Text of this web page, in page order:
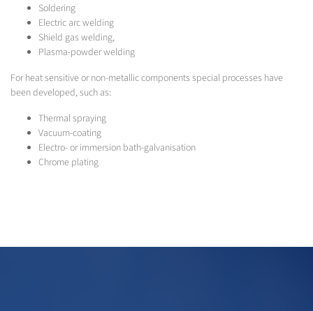
Soldering
Electric arc welding
Shield gas welding,
Plasma-powder welding
For heat sensitive or non-metallic components special processes have
been developed, such as:
Thermal spraying
Vacuum-coating
Electro- or immersion bath-galvanisation
Chrome plating